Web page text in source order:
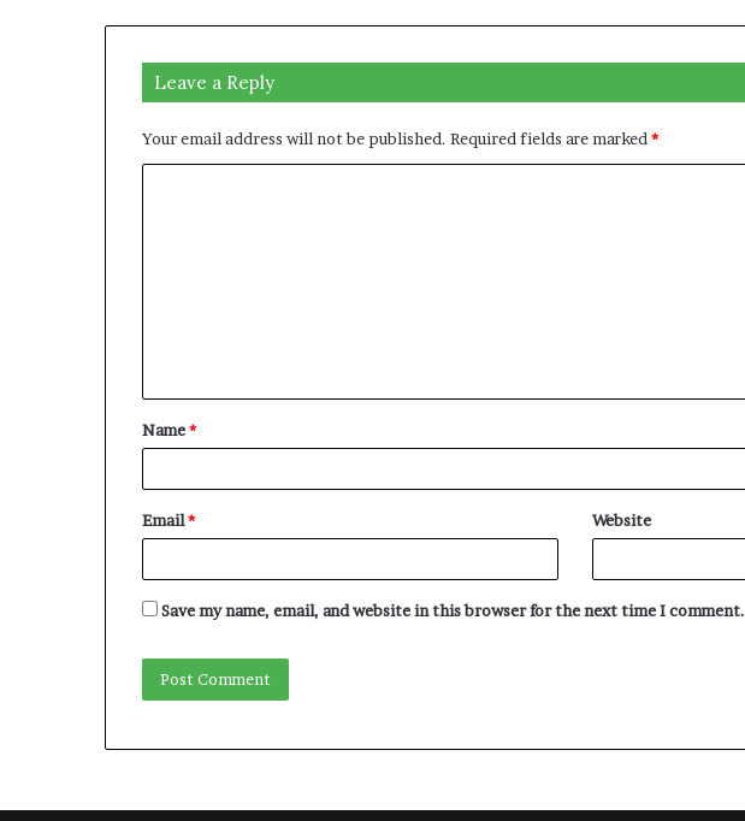
Leave a Reply
Your email address will not be published. Required fields are marked *
t
*
Name*
Email* Website
Save my name, email, and website in this browser for the next time I comment.